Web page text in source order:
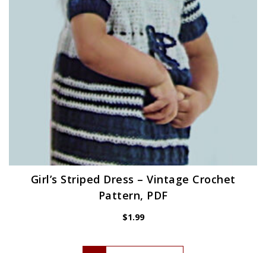
Girl’s Striped Dress – Vintage Crochet
Pattern, PDF
$1.99